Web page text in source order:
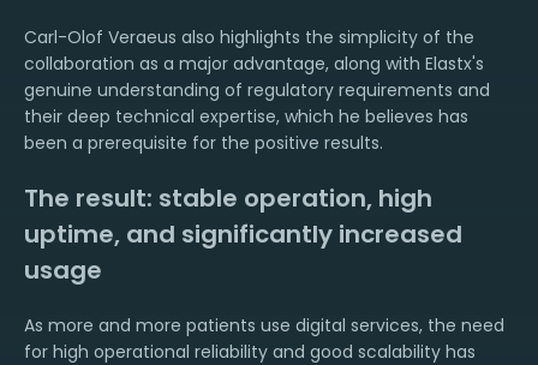
Carl-Olof Veraeus also highlights the simplicity of the
collaboration as a major advantage, along with Elastx's
genuine understanding of regulatory requirements and
their deep technical expertise, which he believes has
been a prerequisite for the positive results.
The result: stable operation, high
uptime, and significantly increased
usage
As more and more patients use digital services, the need
for high operational reliability and good scalability has